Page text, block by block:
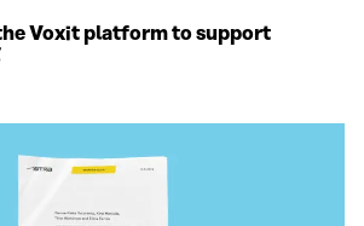
Voxit platform to support